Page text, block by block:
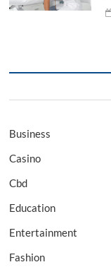
Business
Casino
Cbd
Education
Entertainment
Fashion